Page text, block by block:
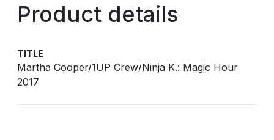
Product details
TITLE
Martha Cooper/1UP Crew/Ninja K.: Magic Hour
2017